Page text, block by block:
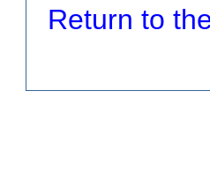
Return to